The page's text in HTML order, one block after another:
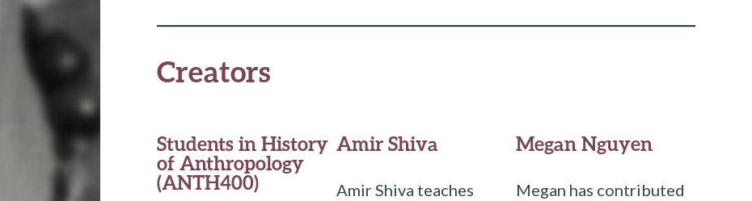
Creators
Students in History
of Anthropology
(ANTH400)
Amir Shiva
Amir Shiva teaches
Megan Nguyen
Megan has contributed